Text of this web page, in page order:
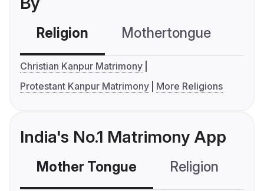
Religion Mothertongue
Christian Kanpur Matrimony
Protestant Kanpur Matrimony
More Religions
India's No.1 Matrimony App
Mother Tongue Religion